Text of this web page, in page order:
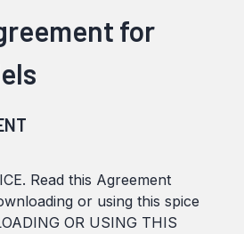
for
Read this Agreement
or using this spice
OR USING THIS